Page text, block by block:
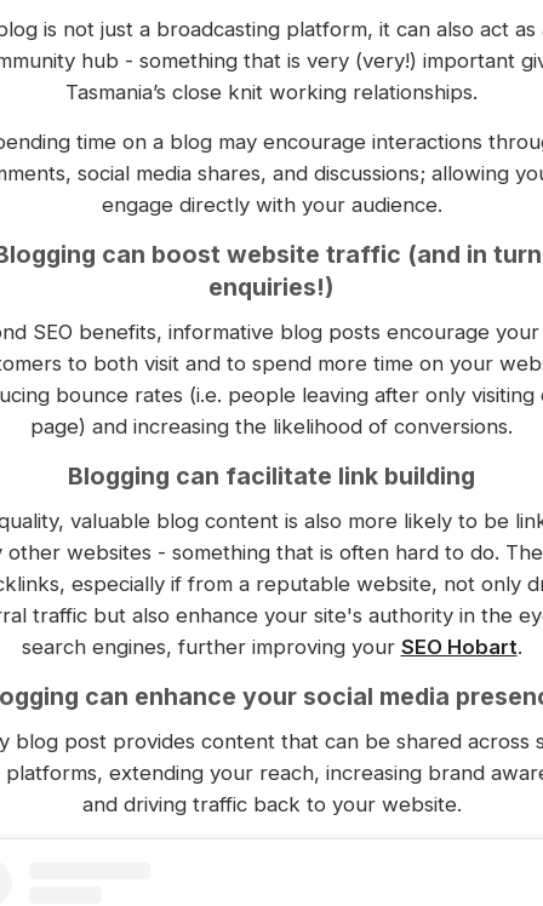
is not just a broadcasting platform, it can also act as
hub - something that is very (very!) important
Tasmania’s close knit working relationships.
time on a blog may encourage interactions
social media shares, and discussions; allowing
engage directly with your audience.
can boost website traffic (and in
enquiries!)
SEO benefits, informative blog posts encourage your
to both visit and to spend more time on your
bounce rates (i.e. people leaving after only visiting
page) and increasing the likelihood of conversions.
Blogging can facilitate link building
valuable blog content is also more likely to be
other websites - something that is often hard to do.
especially if from a reputable website, not only
traffic but also enhance your site's authority in the
search engines, further improving your SEO Hobart.
can enhance your social media
blog post provides content that can be shared across
platforms, extending your reach, increasing brand
and driving traffic back to your website.